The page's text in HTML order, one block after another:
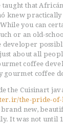
that
knew
you can
or an old-
developer
about all
coffee
gourmet coffee
the Cuisinart
the-pride-
new,
It was not until